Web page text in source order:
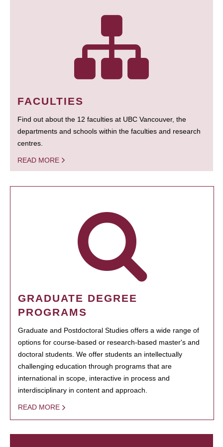
FACULTIES
Find out about the 12 faculties at UBC Vancouver, the
departments and schools within the faculties and research
centres.
READ MORE
GRADUATE DEGREE
PROGRAMS
Graduate and Postdoctoral Studies offers a wide range of
options for course-based or research-based master's and
doctoral students. We offer students an intellectually
challenging education through programs that are
international in scope, interactive in process and
interdisciplinary in content and approach.
READ MORE